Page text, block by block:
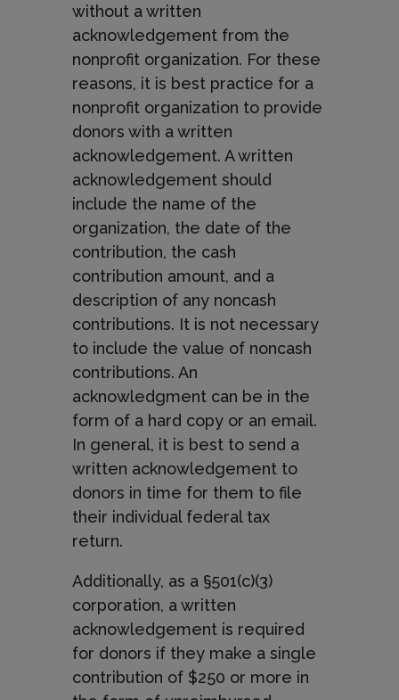
without a written
acknowledgement from the
nonprofit organization. For these
reasons, it is best practice for a
nonprofit organization to provide
donors with a written
acknowledgement. A written
acknowledgement should
include the name of the
organization, the date of the
contribution, the cash
contribution amount, and a
description of any noncash
contributions. It is not necessary
to include the value of noncash
contributions. An
acknowledgment can be in the
form of a hard copy or an email.
In general, it is best to send a
written acknowledgement to
donors in time for them to file
their individual federal tax
return.
Additionally, as a §501(c)(3)
corporation, a written
acknowledgement is required
for donors if they make a single
contribution of $250 or more in